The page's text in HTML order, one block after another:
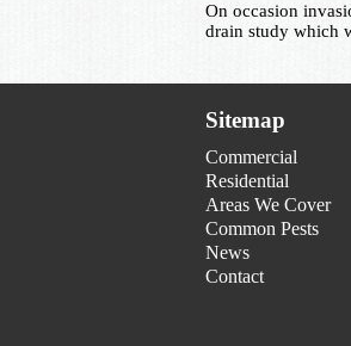
On occasion
drain study which
Sitemap
Commercial
Residential
Areas We Cover
Common Pests
News
Contact